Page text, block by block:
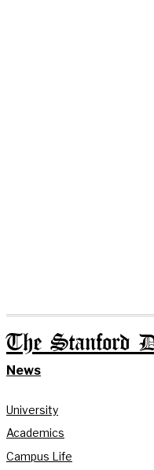
The Stanford
News
University
Academics
Campus Life